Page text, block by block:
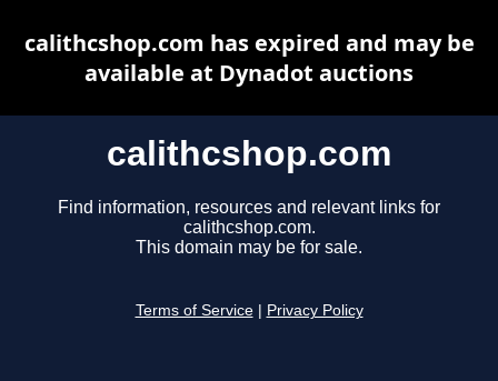
calithcshop.com
Find information, resources and relevant links for
calithcshop.com.
This domain may be for sale.
Terms of Service Privacy Policy
calithcshop.com has expired and may be
available at Dynadot auctions